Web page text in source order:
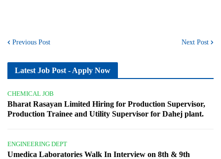
Previous Post Next Post
Latest Job Post - Apply Now
CHEMICAL JOB
Bharat Rasayan Limited Hiring for Production Supervisor,
Production Trainee and Utility Supervisor for Dahej plant.
ENGINEERING DEPT
Umedica Laboratories Walk In Interview on 8th & 9th